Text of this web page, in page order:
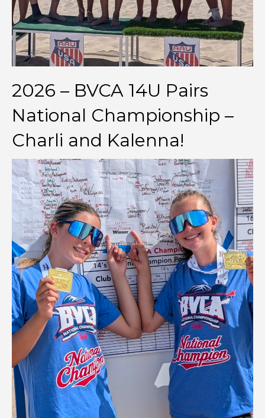
2026 – BVCA 14U Pairs
National Championship –
Charli and Kalenna!